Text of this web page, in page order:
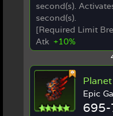
second(s).
second(s).
[Required Limit
Atk +10%
Epic